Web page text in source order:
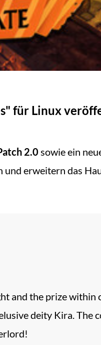
für Linux
2.0 sowie ein
erweitern das
and the prize within
deity Kira. The